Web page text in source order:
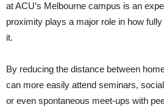
at ACU’s Melbourne campus is an
proximity plays a major role in how
it.
By reducing the distance between
can more easily attend seminars,
or even spontaneous meet-ups with